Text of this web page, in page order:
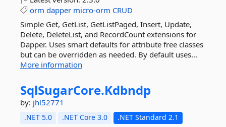
orm dapper micro-orm CRUD
Simple Get, GetList, GetListPaged, Insert, Update,
Delete, DeleteList, and RecordCount extensions for
Dapper. Uses smart defaults for attribute free classes
but can be overridden as needed. By default uses...
More information
SqlSugarCore.Kdbndp
by: jhl52771
.NET 5.0 .NET Core 3.0 .NET Standard 2.1